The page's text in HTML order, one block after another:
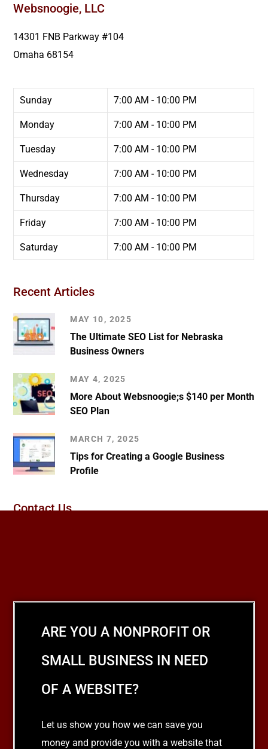
Websnoogie, LLC
14301 FNB Parkway #104
Omaha 68154
Sunday 7:00 AM - 10:00 PM
Monday 7:00 AM - 10:00 PM
Tuesday 7:00 AM - 10:00 PM
Wednesday 7:00 AM - 10:00 PM
Thursday 7:00 AM - 10:00 PM
Friday 7:00 AM - 10:00 PM
Saturday 7:00 AM - 10:00 PM
Recent Articles
MAY 10, 2025
The Ultimate SEO List for Nebraska
Business Owners
MAY 4, 2025
More About Websnoogie;s $140 per Month
SEO Plan
MARCH 7, 2025
Tips for Creating a Google Business
Profile
Contact Us
ARE YOU A NONPROFIT OR
SMALL BUSINESS IN NEED
OF A WEBSITE?
Let us show you how we can save you
money and provide you with a website that